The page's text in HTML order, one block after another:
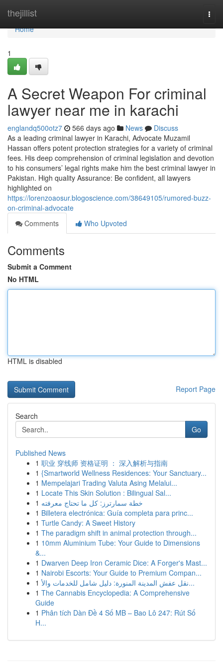
thejillist
Home
Home
1
A Secret Weapon For criminal
lawyer near me in karachi
englandq500otz7 566 days ago News
Discuss
As a leading criminal lawyer in Karachi, Advocate Muzamil
Hassan offers potent protection strategies for a variety of criminal
fees. His deep comprehension of criminal legislation and devotion
to his consumers’ legal rights make him the best criminal lawyer in
Pakistan. High quality Assurance: Be confident, all lawyers
highlighted on
https://lorenzoaosur.blogoscience.com/38649105/rumored-buzz-
on-criminal-advocate
Comments
Who Upvoted
Comments
Submit a Comment
No HTML
HTML is disabled
Report Page
Search
Go
Published News
1 职业 穿线师 资格证明 ： 深入解析与指南
1 {Smartworld Wellness Residences: Your Sanctuary...
1 Mempelajari Trading Valuta Asing Melalui...
1 Locate This Skin Solution : Bilingual Sal...
1 خطة سمارترز: كل ما تحتاج معرفته
1 Billetera electrónica: Guía completa para princ...
1 Turtle Candy: A Sweet History
1 The paradigm shift in animal protection through...
1 10mm Aluminium Tube: Your Guide to Dimensions
&...
1 Dwarven Deep Iron Ceramic Dice: A Forger's Mast...
1 Nairobi Escorts: Your Guide to Premium Compan...
1
نقل عفش المدينة المنورة: دليل شامل للخدمات والأ...
1 The Cannabis Encyclopedia: A Comprehensive
Guide
1 Phân tích Dàn Đề 4 Số MB – Bao Lô 247: Rút Số
H...